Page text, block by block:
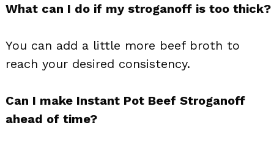
What can I do if my stroganoff is too thick?
You can add a little more beef broth to
reach your desired consistency.
Can I make Instant Pot Beef Stroganoff
ahead of time?